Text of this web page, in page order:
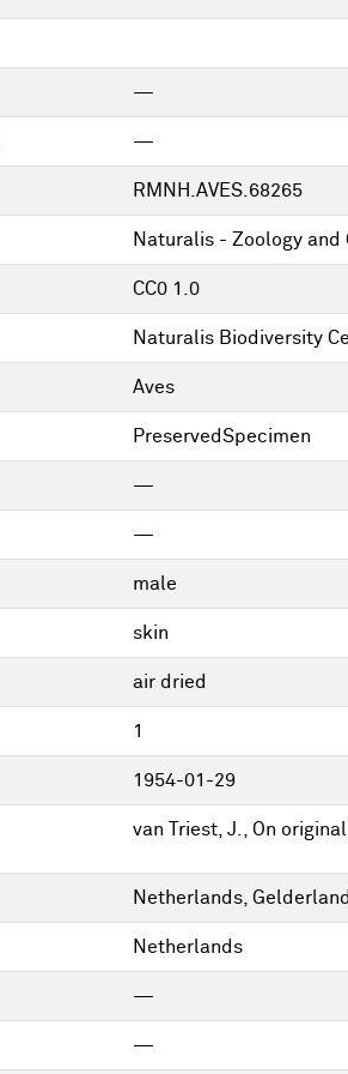
—
—
RMNH.AVES.68265
Naturalis - Zoology and
CC0 1.0
Naturalis Biodiversity
Aves
PreservedSpecimen
—
—
male
skin
air dried
1
1954-01-29
van Triest, J., On
Netherlands,
Netherlands
—
—